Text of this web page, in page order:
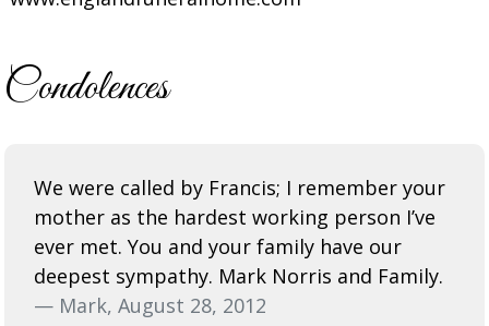
Condolences
We were called by Francis; I remember your
mother as the hardest working person I’ve
ever met. You and your family have our
deepest sympathy. Mark Norris and Family.
— Mark, August 28, 2012